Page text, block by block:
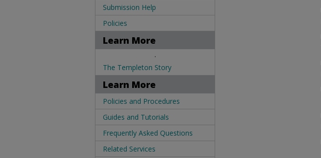
Submission Help
Policies
Learn More
.
The Templeton Story
Learn More
Policies and Procedures
Guides and Tutorials
Frequently Asked Questions
Related Services